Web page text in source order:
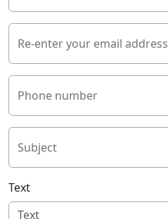
Re-enter your email address
Phone number
Subject
Text